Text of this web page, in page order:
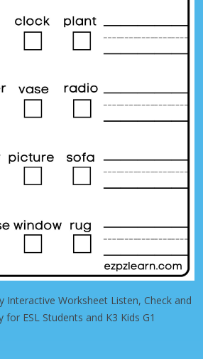
Interactive Worksheet Listen, Check and
ESL Students and K3 Kids G1